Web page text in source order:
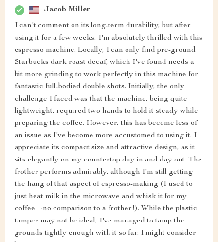
Jacob Miller
I can't comment on its long-term durability, but after
using it for a few weeks, I'm absolutely thrilled with this
espresso machine. Locally, I can only find pre-ground
Starbucks dark roast decaf, which I've found needs a
bit more grinding to work perfectly in this machine for
fantastic full-bodied double shots. Initially, the only
challenge I faced was that the machine, being quite
lightweight, required two hands to hold it steady while
preparing the coffee. However, this has become less of
an issue as I've become more accustomed to using it. I
appreciate its compact size and attractive design, as it
sits elegantly on my countertop day in and day out. The
frother performs admirably, although I'm still getting
the hang of that aspect of espresso-making (I used to
just heat milk in the microwave and whisk it for my
coffee—no comparison to a frother!). While the plastic
tamper may not be ideal, I've managed to tamp the
grounds tightly enough with it so far. I might consider